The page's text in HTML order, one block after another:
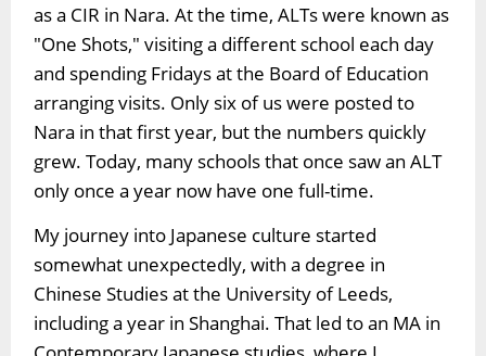
as a CIR in Nara. At the time, ALTs were known as
"One Shots," visiting a different school each day
and spending Fridays at the Board of Education
arranging visits. Only six of us were posted to
Nara in that first year, but the numbers quickly
grew. Today, many schools that once saw an ALT
only once a year now have one full-time.
My journey into Japanese culture started
somewhat unexpectedly, with a degree in
Chinese Studies at the University of Leeds,
including a year in Shanghai. That led to an MA in